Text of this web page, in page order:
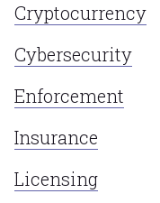
Cryptocurrency
Cybersecurity
Enforcement
Insurance
Licensing